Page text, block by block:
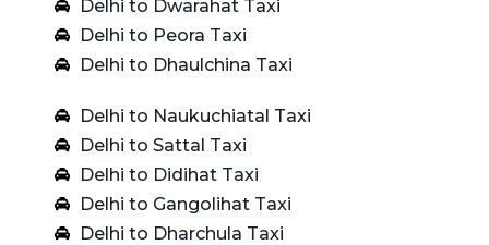
Delhi to Dwarahat Taxi
Delhi to Peora Taxi
Delhi to Dhaulchina Taxi
Delhi to Naukuchiatal Taxi
Delhi to Sattal Taxi
Delhi to Didihat Taxi
Delhi to Gangolihat Taxi
Delhi to Dharchula Taxi